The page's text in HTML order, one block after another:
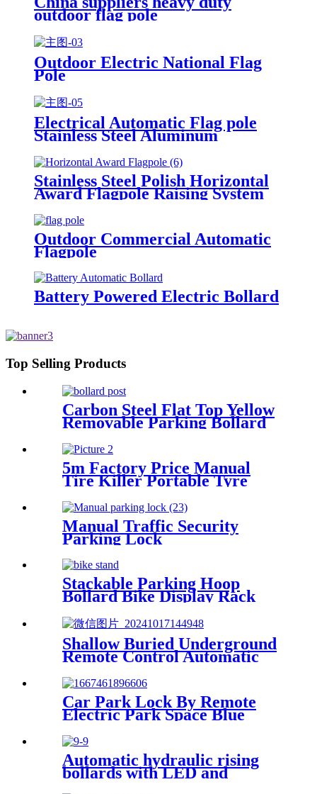
outdoor flag pole
Outdoor Electric National Flag
Pole
Electrical Automatic Flag pole
Stainless Steel Aluminum
Stainless Steel Polish Horizontal
Award Flagpole Raising System
Horizontal Medal Award Flag
Outdoor Commercial Automatic
Flagpole
Battery Powered Electric Bollard
Top Selling Products
Carbon Steel Flat Top Yellow
Removable Parking Bollard
5m Factory Price Manual
Tire Killer Portable Tyre
Manual Traffic Security
Parking Lock
Stackable Parking Hoop
Bollard Bike Display Rack
Shallow Buried Underground
Remote Control Automatic
Car Park Lock By Remote
Electric Park Space Blue
Automatic hydraulic rising
bollards with LED and